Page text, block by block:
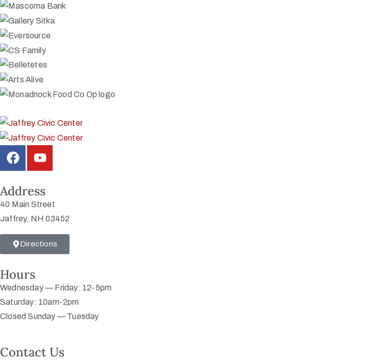
Address
40 Main Street
Jaffrey, NH 03452
Directions
Hours
Wednesday — Friday: 12-5pm
Saturday: 10am-2pm
Closed Sunday — Tuesday
Contact Us